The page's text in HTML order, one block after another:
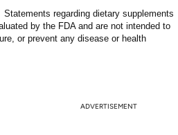
Statements regarding dietary supplements
by the FDA and are not intended to
or prevent any disease or health
ADVERTISEMENT